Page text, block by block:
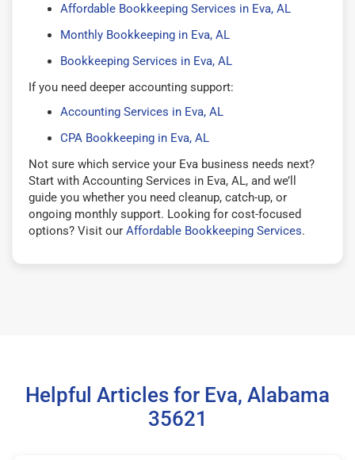
Affordable Bookkeeping Services in Eva, AL
Monthly Bookkeeping in Eva, AL
Bookkeeping Services in Eva, AL
If you need deeper accounting support:
Accounting Services in Eva, AL
CPA Bookkeeping in Eva, AL
Not sure which service your Eva business needs next?
Start with Accounting Services in Eva, AL, and we’ll
guide you whether you need cleanup, catch-up, or
ongoing monthly support. Looking for cost-focused
options? Visit our Affordable Bookkeeping Services.
Helpful Articles for Eva, Alabama
35621